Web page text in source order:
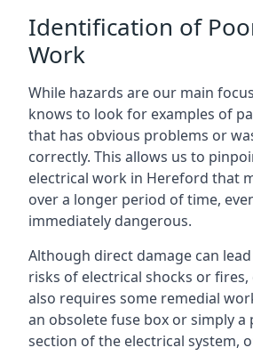
Identification of
Work
While hazards are our main
knows to look for examples of
that has obvious problems or
correctly. This allows us to
electrical work in Hereford that
over a longer period of time,
immediately dangerous.
Although direct damage can
risks of electrical shocks or
also requires some remedial
an obsolete fuse box or simply a
section of the electrical system,